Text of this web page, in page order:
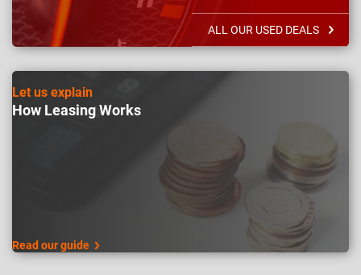
ALL OUR USED DEALS
Let us explain
How Leasing Works
Read our guide